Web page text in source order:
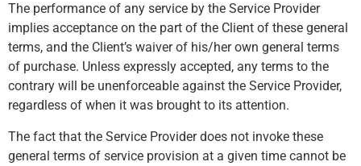
The performance of any service by the Service Provider
implies acceptance on the part of the Client of these general
terms, and the Client’s waiver of his/her own general terms
of purchase. Unless expressly accepted, any terms to the
contrary will be unenforceable against the Service Provider,
regardless of when it was brought to its attention.
The fact that the Service Provider does not invoke these
general terms of service provision at a given time cannot be